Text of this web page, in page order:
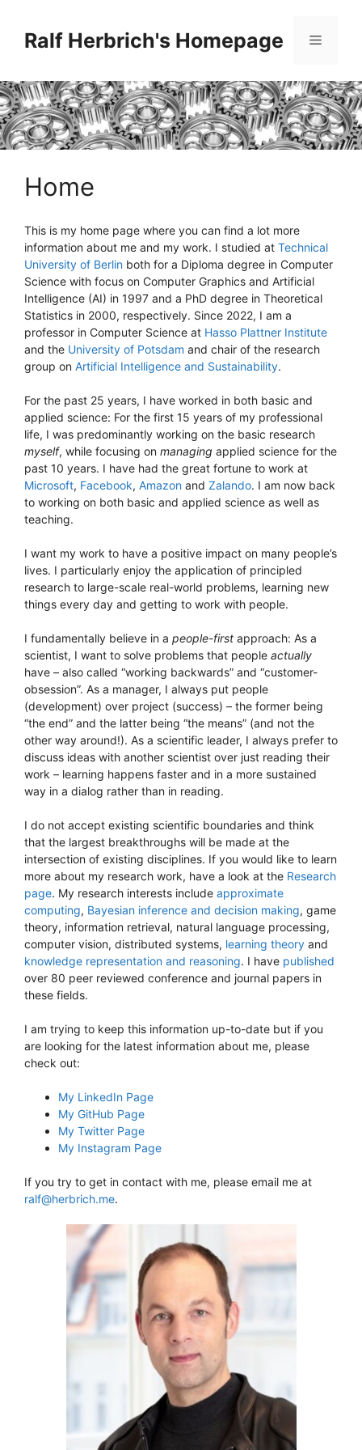
contentRalf Herbrich's Homepage Menu
Home
This is my home page where you can find a lot more
information about me and my work. I studied at Technical
University of Berlin both for a Diploma degree in Computer
Science with focus on Computer Graphics and Artificial
Intelligence (AI) in 1997 and a PhD degree in Theoretical
Statistics in 2000, respectively. Since 2022, I am a
professor in Computer Science at Hasso Plattner Institute
and the University of Potsdam and chair of the research
group on Artificial Intelligence and Sustainability.
For the past 25 years, I have worked in both basic and
applied science: For the first 15 years of my professional
life, I was predominantly working on the basic research
myself, while focusing on managing applied science for the
past 10 years. I have had the great fortune to work at
Microsoft, Facebook, Amazon and Zalando. I am now back
to working on both basic and applied science as well as
teaching.
I want my work to have a positive impact on many people’s
lives. I particularly enjoy the application of principled
research to large-scale real-world problems, learning new
things every day and getting to work with people.
I fundamentally believe in a people-first approach: As a
scientist, I want to solve problems that people actually
have – also called “working backwards” and “customer-
obsession”. As a manager, I always put people
(development) over project (success) – the former being
“the end” and the latter being “the means” (and not the
other way around!). As a scientific leader, I always prefer to
discuss ideas with another scientist over just reading their
work – learning happens faster and in a more sustained
way in a dialog rather than in reading.
I do not accept existing scientific boundaries and think
that the largest breakthroughs will be made at the
intersection of existing disciplines. If you would like to learn
more about my research work, have a look at the Research
page. My research interests include approximate
computing, Bayesian inference and decision making, game
theory, information retrieval, natural language processing,
computer vision, distributed systems, learning theory and
knowledge representation and reasoning. I have published
over 80 peer reviewed conference and journal papers in
these fields.
I am trying to keep this information up-to-date but if you
are looking for the latest information about me, please
check out:
My LinkedIn Page
My GitHub Page
My Twitter Page
My Instagram Page
If you try to get in contact with me, please email me at
ralf@herbrich.me.